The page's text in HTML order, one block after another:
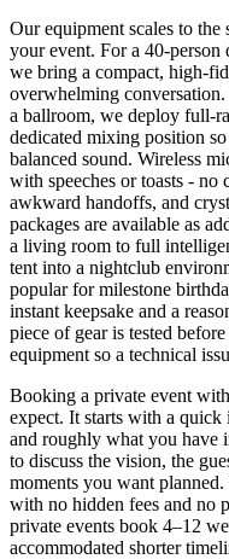
Our equipment scales to
your event. For a 40-
we bring a compact, high-
overwhelming
a ballroom, we deploy full-
dedicated mixing position so
balanced sound. Wireless
with speeches or toasts - no
awkward handoffs, and
packages are available as
a living room to full
tent into a nightclub
popular for milestone
instant keepsake and a
piece of gear is tested
equipment so a technical
Booking a private event
expect. It starts with a
and roughly what you have
to discuss the vision, the
moments you want
with no hidden fees and no
private events book 4–12
accommodated shorter